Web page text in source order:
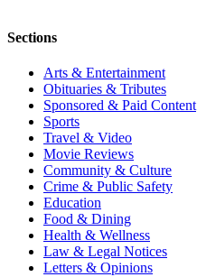
Sections
Arts & Entertainment
Obituaries & Tributes
Sponsored & Paid Content
Sports
Travel & Video
Movie Reviews
Community & Culture
Crime & Public Safety
Education
Food & Dining
Health & Wellness
Law & Legal Notices
Letters & Opinions